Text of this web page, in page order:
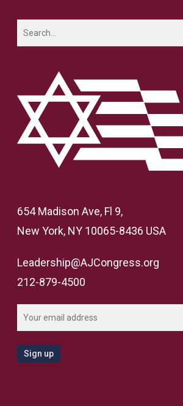
654 Madison Ave, Fl 9,
New York, NY 10065-8436 USA
Leadership@AJCongress.org
212-879-4500